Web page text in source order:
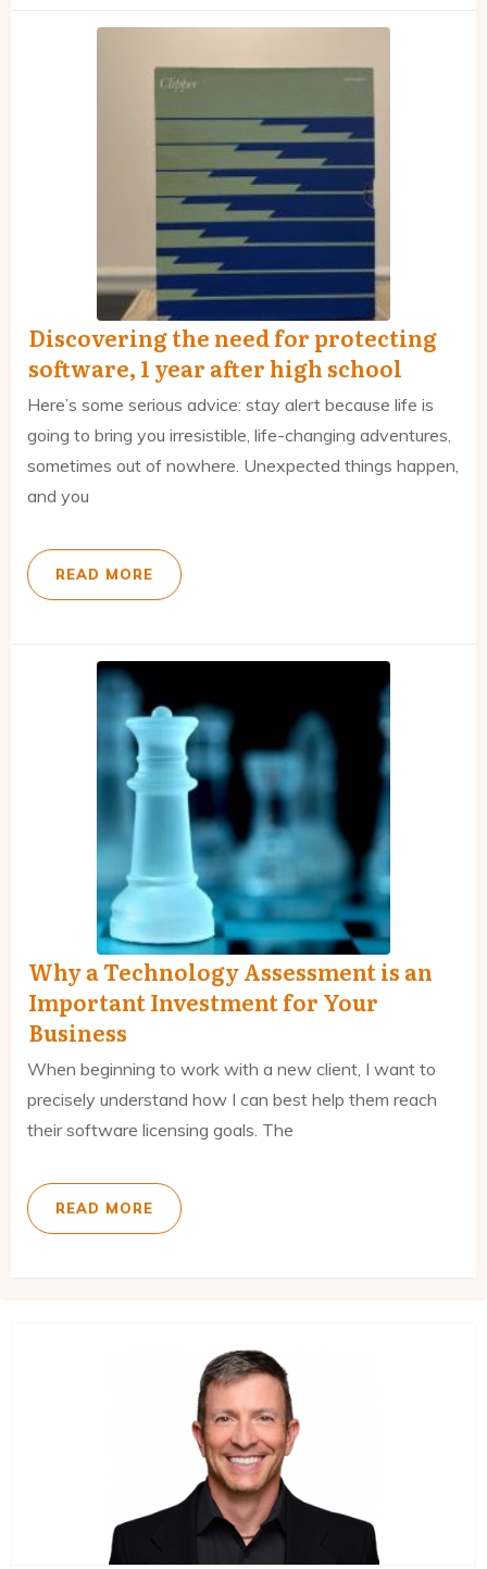
Discovering the need for protecting
software, 1 year after high school
Here’s some serious advice: stay alert because life is
going to bring you irresistible, life-changing adventures,
sometimes out of nowhere. Unexpected things happen,
and you
READ MORE
Why a Technology Assessment is an
Important Investment for Your
Business
When beginning to work with a new client, I want to
precisely understand how I can best help them reach
their software licensing goals. The
READ MORE